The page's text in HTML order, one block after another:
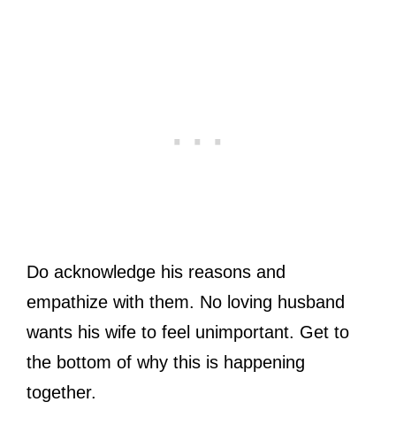
Do acknowledge his reasons and
empathize with them. No loving husband
wants his wife to feel unimportant. Get to
the bottom of why this is happening
together.